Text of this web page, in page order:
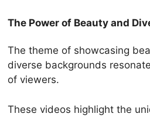
The Power of Beauty and
The theme of showcasing
diverse backgrounds
of viewers.
These videos highlight the